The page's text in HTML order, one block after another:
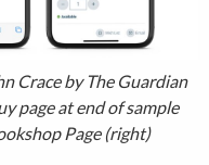
Crace by The Guardian
page at end of sample
Page (right)